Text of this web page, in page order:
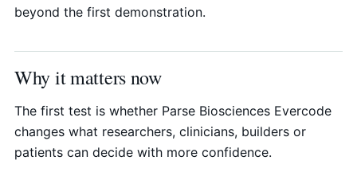
beyond the first demonstration.
Why it matters now
The first test is whether Parse Biosciences Evercode
changes what researchers, clinicians, builders or
patients can decide with more confidence.